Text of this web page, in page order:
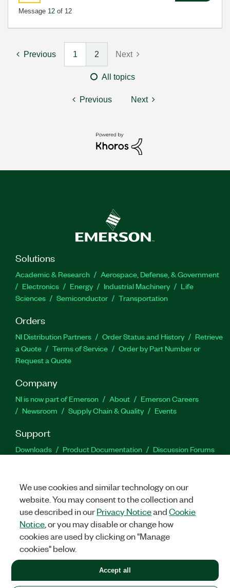
Message 12 of 12
Previous 1 2 Next
All topics
Previous Next
Solutions
Academic & Research
Aerospace, Defense, & Government
Electronics
Energy Industrial Machinery
Life
Sciences
Semiconductor Transportation
Orders
NI Distribution Partners Order Status and History
Retrieve
a Quote
Terms of Service
Order by Part Number or
Request a Quote
Company
NI is now part of Emerson About
Emerson Careers
Newsroom
Supply Chain & Quality Events
Support
Downloads Product Documentation
Discussion Forums
Facebook
TwitterLinkedIn
LEGAL|IMPRINT|PRIVACY|Manage cookies
©2026NATIONAL INSTRUMENTS CORP. ALL RIGHTS RESERVED.
+1 877 388 1952
We use cookies and similar technology on our
website. You may consent to the collection and
use described in ourPrivacy NoticeandCookie
Notice , or you may disable or change how
cookies are used by clicking on "Manage
cookies" below.
Accept all